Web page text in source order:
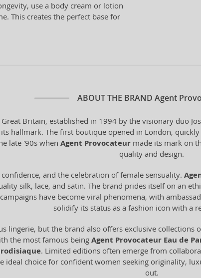
use a body cream or lotion
This creates the perfect base for
ABOUT THE BRAND Agent
Britain, established in 1994 by the visionary duo
hallmark. The first boutique opened in London,
late '90s when Agent Provocateur made its mark on
quality and design.
and the celebration of female sensuality.
silk, lace, and satin. The brand prides itself on an
have become viral phenomena, with
solidify its status as a fashion icon with a
lingerie, but the brand also offers exclusive
the most famous being Agent Provocateur Eau de
. Limited editions often emerge from
ideal choice for confident women seeking originality,
out.